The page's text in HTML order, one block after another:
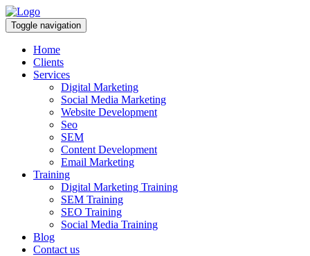
Toggle navigation
Home
Clients
Services
Digital Marketing
Social Media Marketing
Website Development
Seo
SEM
Content Development
Email Marketing
Training
Digital Marketing Training
SEM Training
SEO Training
Social Media Training
Blog
Contact us